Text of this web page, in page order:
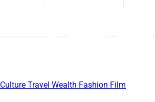
Culture Travel Wealth Fashion Film